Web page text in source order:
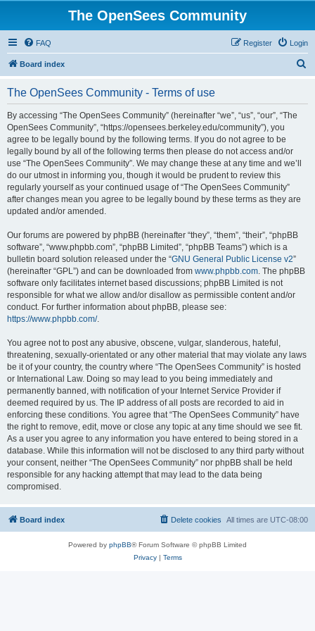
The OpenSees Community
FAQ Login
Register
Board index
The OpenSees Community - Terms of use
By accessing “The OpenSees Community” (hereinafter “we”, “us”, “our”, “The
OpenSees Community”, “https://opensees.berkeley.edu/community”), you
agree to be legally bound by the following terms. If you do not agree to be
legally bound by all of the following terms then please do not access and/or
use “The OpenSees Community”. We may change these at any time and we’ll
do our utmost in informing you, though it would be prudent to review this
regularly yourself as your continued usage of “The OpenSees Community”
after changes mean you agree to be legally bound by these terms as they are
updated and/or amended.
Our forums are powered by phpBB (hereinafter “they”, “them”, “their”, “phpBB
software”, “www.phpbb.com”, “phpBB Limited”, “phpBB Teams”) which is a
bulletin board solution released under the “GNU General Public License v2”
(hereinafter “GPL”) and can be downloaded from www.phpbb.com. The phpBB
software only facilitates internet based discussions; phpBB Limited is not
responsible for what we allow and/or disallow as permissible content and/or
conduct. For further information about phpBB, please see:
https://www.phpbb.com/.
You agree not to post any abusive, obscene, vulgar, slanderous, hateful,
threatening, sexually-orientated or any other material that may violate any laws
be it of your country, the country where “The OpenSees Community” is hosted
or International Law. Doing so may lead to you being immediately and
permanently banned, with notification of your Internet Service Provider if
deemed required by us. The IP address of all posts are recorded to aid in
enforcing these conditions. You agree that “The OpenSees Community” have
the right to remove, edit, move or close any topic at any time should we see fit.
As a user you agree to any information you have entered to being stored in a
database. While this information will not be disclosed to any third party without
your consent, neither “The OpenSees Community” nor phpBB shall be held
responsible for any hacking attempt that may lead to the data being
compromised.
Board index All times are UTC-08:00
Delete cookies
Powered by phpBB® Forum Software © phpBB Limited
Privacy| Terms